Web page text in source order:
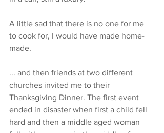
A little sad that there is no one for me
to cook for, I would have made home-
made.
... and then friends at two different
churches invited me to their
Thanksgiving Dinner. The first event
ended in disaster when first a child fell
hard and then a middle aged woman